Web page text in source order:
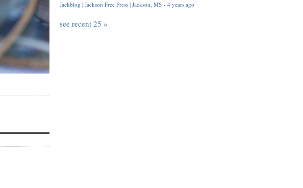
Jackblog | Jackson Free Press | Jackson, MS · 4 years ago
see recent 25 »